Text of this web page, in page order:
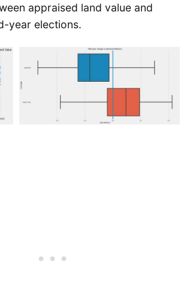
appraised land value and
year elections.